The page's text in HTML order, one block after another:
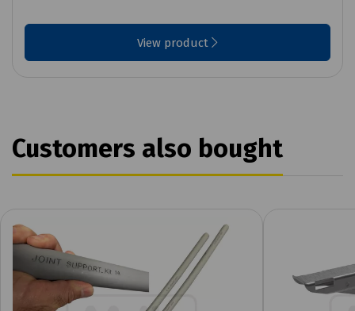
View product
Customers also bought